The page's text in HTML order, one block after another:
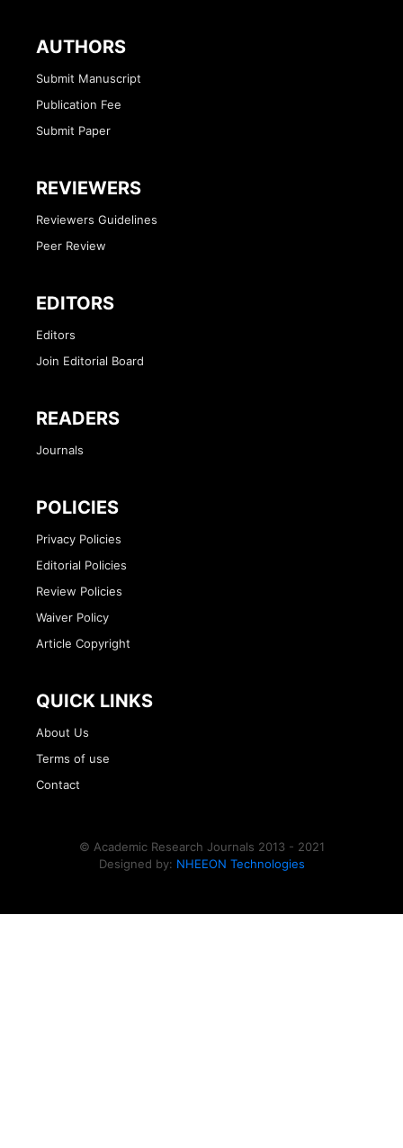
AUTHORS
Submit Manuscript
Publication Fee
Submit Paper
REVIEWERS
Reviewers Guidelines
Peer Review
EDITORS
Editors
Join Editorial Board
READERS
Journals
POLICIES
Privacy Policies
Editorial Policies
Review Policies
Waiver Policy
Article Copyright
QUICK LINKS
About Us
Terms of use
Contact
© Academic Research Journals 2013 - 2021
Designed by: NHEEON Technologies